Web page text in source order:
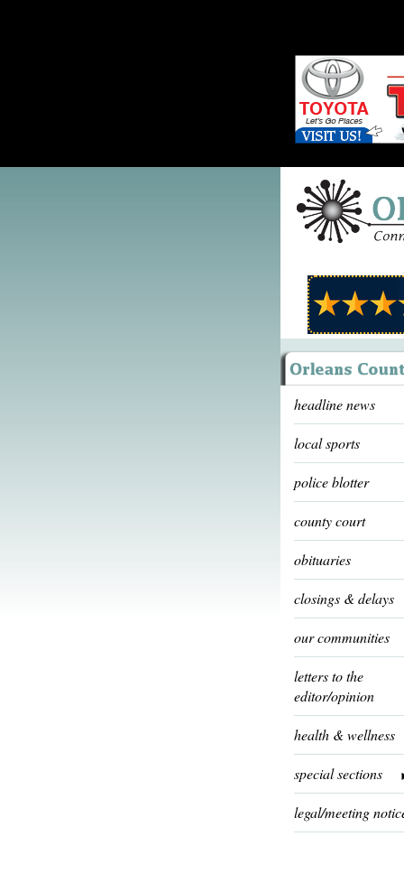
headline news
local sports
police blotter
county court
obituaries
closings & delays
our communities
letters to the
editor/opinion
health & wellness
special sections
legal/meeting